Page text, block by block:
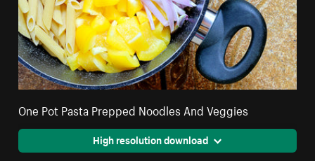
One Pot Pasta Prepped Noodles And Veggies
High resolution download